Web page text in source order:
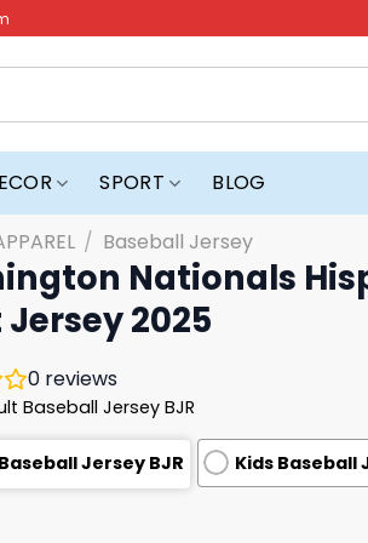
SPORT BLOG
/ Baseball Jersey
Nationals
2025
0 reviews
Baseball Jersey BJR
Jersey BJR Kids Baseball